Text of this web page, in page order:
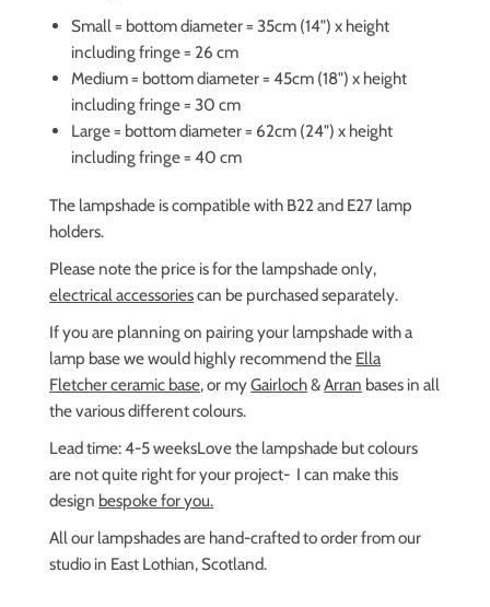
Small = bottom diameter = 35cm (14") x height
including fringe = 26 cm
Medium = bottom diameter = 45cm (18") x height
including fringe = 30 cm
Large = bottom diameter = 62cm (24") x height
including fringe = 40 cm
The lampshade is compatible with B22 and E27 lamp
holders.
Please note the price is for the lampshade only,
electrical accessoriescan be purchased separately.
If you are planning on pairing your lampshade with a
lamp base we would highly recommend the Ella
Fletcher ceramic base, or myGairloch&Arran bases in all
the various different colours.
Lead time: 4-5 weeksLove the lampshade but colours
are not quite right for your project- I can make this
design bespoke for you.
All our lampshades are hand-crafted to order from our
studio in East Lothian, Scotland.